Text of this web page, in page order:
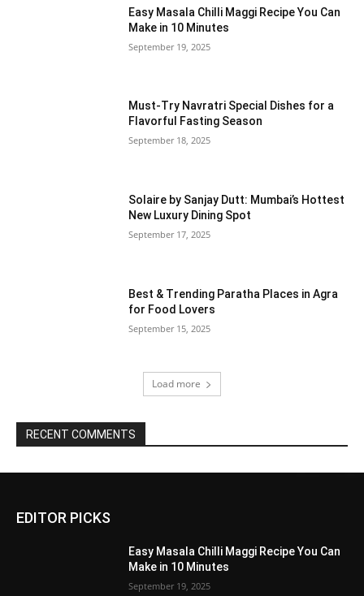
Easy Masala Chilli Maggi Recipe You Can
Make in 10 Minutes
September 19, 2025
Must-Try Navratri Special Dishes for a
Flavorful Fasting Season
September 18, 2025
Solaire by Sanjay Dutt: Mumbai’s Hottest
New Luxury Dining Spot
September 17, 2025
Best & Trending Paratha Places in Agra
for Food Lovers
September 15, 2025
Load more
RECENT COMMENTS
EDITOR PICKS
Easy Masala Chilli Maggi Recipe You Can
Make in 10 Minutes
September 19, 2025